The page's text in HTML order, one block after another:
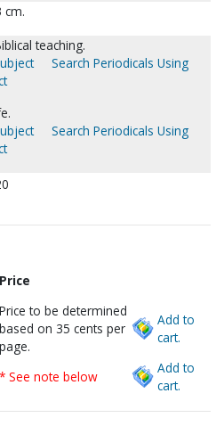
cm.
teaching.
Search Periodicals Using
Search Periodicals Using
Price
Price to be determined
based on 35 cents per
page.
Add to
cart.
* See note below
Add to
cart.